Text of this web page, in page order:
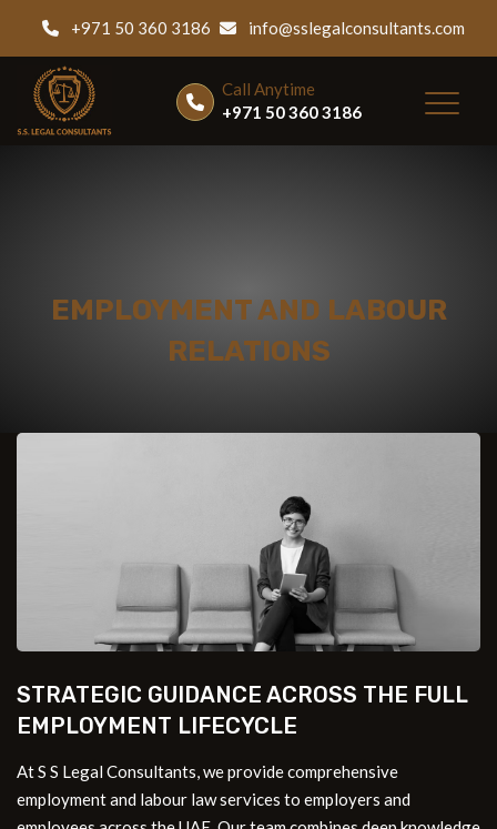
+971 50 360 3186 info@sslegalconsultants.com
Call Anytime
+971 50 360 3186
EMPLOYMENT AND LABOUR
RELATIONS
STRATEGIC GUIDANCE ACROSS THE FULL
EMPLOYMENT LIFECYCLE
At S S Legal Consultants, we provide comprehensive
employment and labour law services to employers and